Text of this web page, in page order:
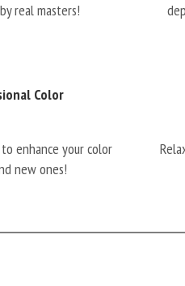
real masters!
Color
enhance your color
new ones!